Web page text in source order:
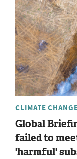
CLIMATE CHANGE
Global
failed to
'harmful'